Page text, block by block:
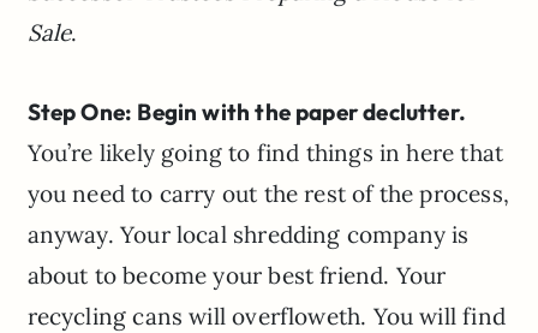
Sale.
Step One: Begin with the paper declutter.
You’re likely going to find things in here that
you need to carry out the rest of the process,
anyway. Your local shredding company is
about to become your best friend. Your
recycling cans will overfloweth. You will find